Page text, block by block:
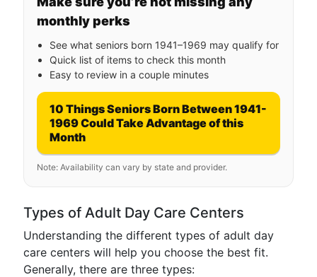
monthly perks
See what seniors born 1941–1969 may qualify for
Quick list of items to check this month
Easy to review in a couple minutes
10 Things Seniors Born Between 1941-
1969 Could Take Advantage of this
Month
Note: Availability can vary by state and provider.
Types of Adult Day Care Centers
Understanding the different types of adult day
care centers will help you choose the best fit.
Generally, there are three types: